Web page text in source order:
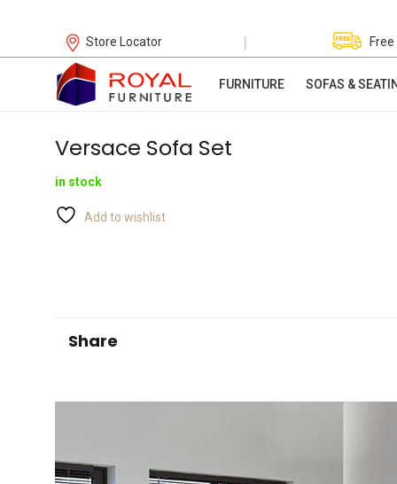
Store Locator |
FURNITURE SOFAS &
Versace Sofa Set
in stock
Add to wishlist
Share